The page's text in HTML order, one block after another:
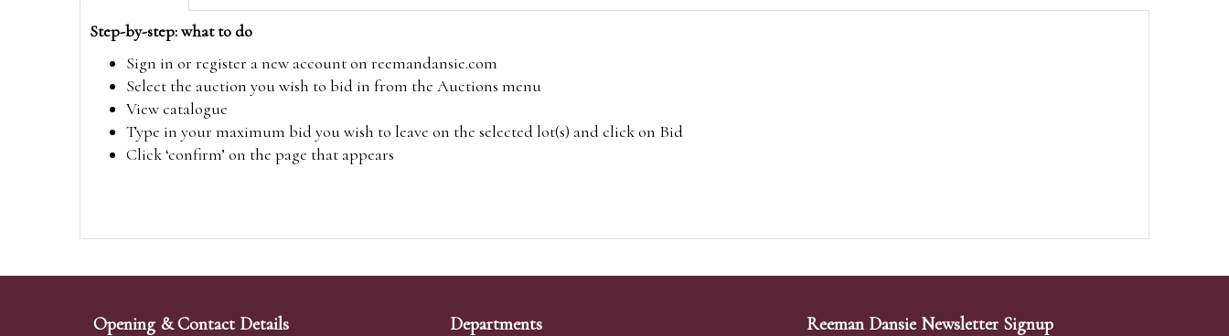
Step-by-step: what to do
Sign in or register a new account on reemandansie.com
Select the auction you wish to bid in from the Auctions menu
View catalogue
Type in your maximum bid you wish to leave on the selected lot(s) and click on Bid
Click ‘confirm’ on the page that appears
Opening & Contact Details
Departments Reeman Dansie Newsletter Signup